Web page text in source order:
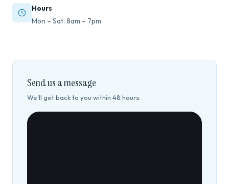
Hours
Mon – Sat: 8am – 7pm
Send us a message
We'll get back to you within 48 hours.